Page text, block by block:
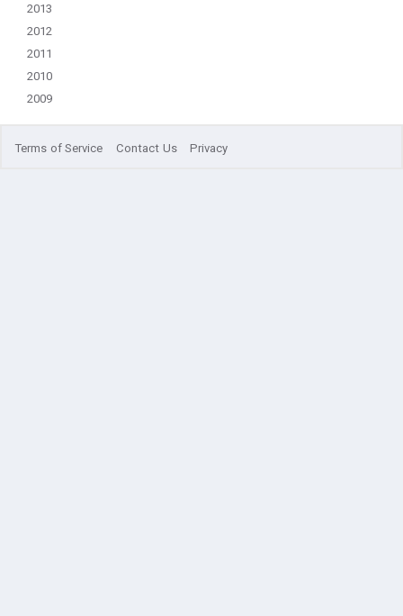
2013
2012
2011
2010
2009
Terms of Service Contact Us Privacy